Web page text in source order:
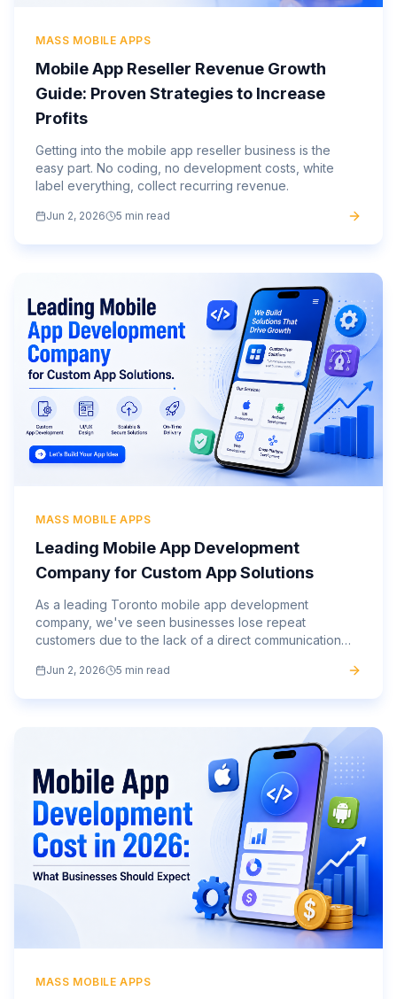
MASS MOBILE APPS
Mobile App Reseller Revenue Growth
Guide: Proven Strategies to Increase
Profits
Getting into the mobile app reseller business is the
easy part. No coding, no development costs, white
label everything, collect recurring revenue.
Jun 2, 2026 5 min read
MASS MOBILE APPS
Leading Mobile App Development
Company for Custom App Solutions
As a leading Toronto mobile app development
company, we've seen businesses lose repeat
customers due to the lack of a direct communication
Jun 2, 2026 5 min read
MASS MOBILE APPS